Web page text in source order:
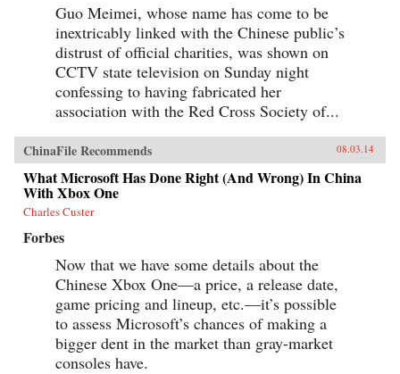
Guo Meimei, whose name has come to be
inextricably linked with the Chinese public’s
distrust of official charities, was shown on
CCTV state television on Sunday night
confessing to having fabricated her
association with the Red Cross Society of...
ChinaFile Recommends 08.03.14
What Microsoft Has Done Right (And Wrong) In China
With Xbox One
Charles Custer
Forbes
Now that we have some details about the
Chinese Xbox One—a price, a release date,
game pricing and lineup, etc.—it’s possible
to assess Microsoft’s chances of making a
bigger dent in the market than gray-market
consoles have.